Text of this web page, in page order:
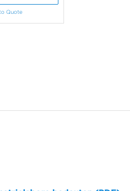
Quote